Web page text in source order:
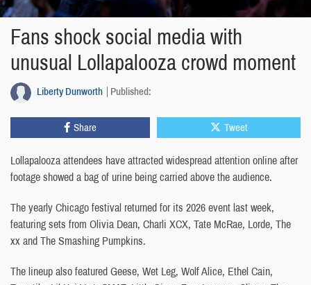
Fans shock social media with
unusual Lollapalooza crowd moment
Liberty Dunworth Published:
Share Tweet
Lollapalooza attendees have attracted widespread attention online after
footage showed a bag of urine being carried above the audience.
The yearly Chicago festival returned for its 2026 event last week,
featuring sets from Olivia Dean, Charli XCX, Tate McRae, Lorde, The
xx and The Smashing Pumpkins.
The lineup also featured Geese, Wet Leg, Wolf Alice, Ethel Cain,